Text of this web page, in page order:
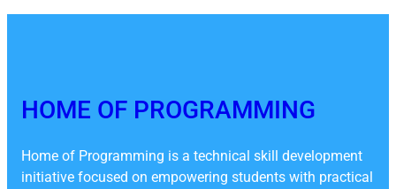
HOME OF PROGRAMMING
Home of Programming is a technical skill development
initiative focused on empowering students with practical